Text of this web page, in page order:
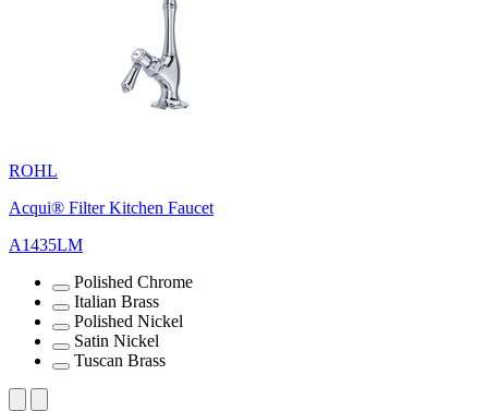
ROHL
Acqui® Filter Kitchen Faucet
A1435LM
Polished Chrome
Italian Brass
Polished Nickel
Satin Nickel
Tuscan Brass